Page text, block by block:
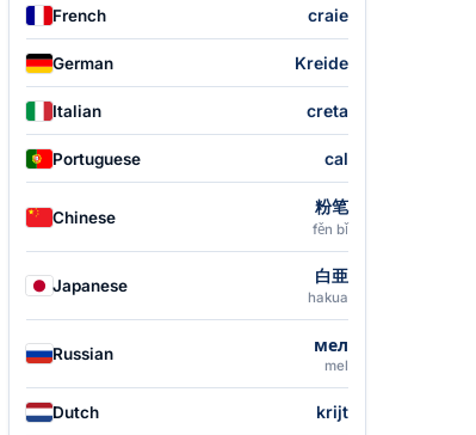
French craie
German Kreide
Italian creta
Portuguese cal
Chinese
粉笔
fěn bǐ
Japanese 白亜
hakua
Russian мел
mel
Dutch krijt